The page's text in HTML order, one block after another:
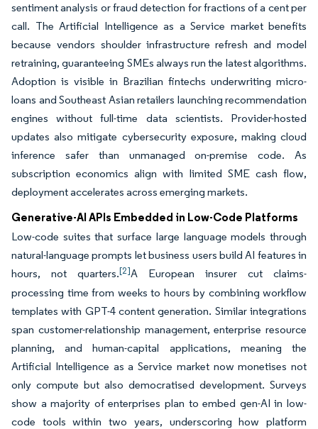
sentiment analysis or fraud detection for fractions of a cent per
call. The Artificial Intelligence as a Service market benefits
because vendors shoulder infrastructure refresh and model
retraining, guaranteeing SMEs always run the latest algorithms.
Adoption is visible in Brazilian fintechs underwriting micro-
loans and Southeast Asian retailers launching recommendation
engines without full-time data scientists. Provider-hosted
updates also mitigate cybersecurity exposure, making cloud
inference safer than unmanaged on-premise code. As
subscription economics align with limited SME cash flow,
deployment accelerates across emerging markets.
Generative-AI APIs Embedded in Low-Code Platforms
Low-code suites that surface large language models through
natural-language prompts let business users build AI features in
hours, not quarters.[2]A European insurer cut claims-
processing time from weeks to hours by combining workflow
templates with GPT-4 content generation. Similar integrations
span customer-relationship management, enterprise resource
planning, and human-capital applications, meaning the
Artificial Intelligence as a Service market now monetises not
only compute but also democratised development. Surveys
show a majority of enterprises plan to embed gen-AI in low-
code tools within two years, underscoring how platform